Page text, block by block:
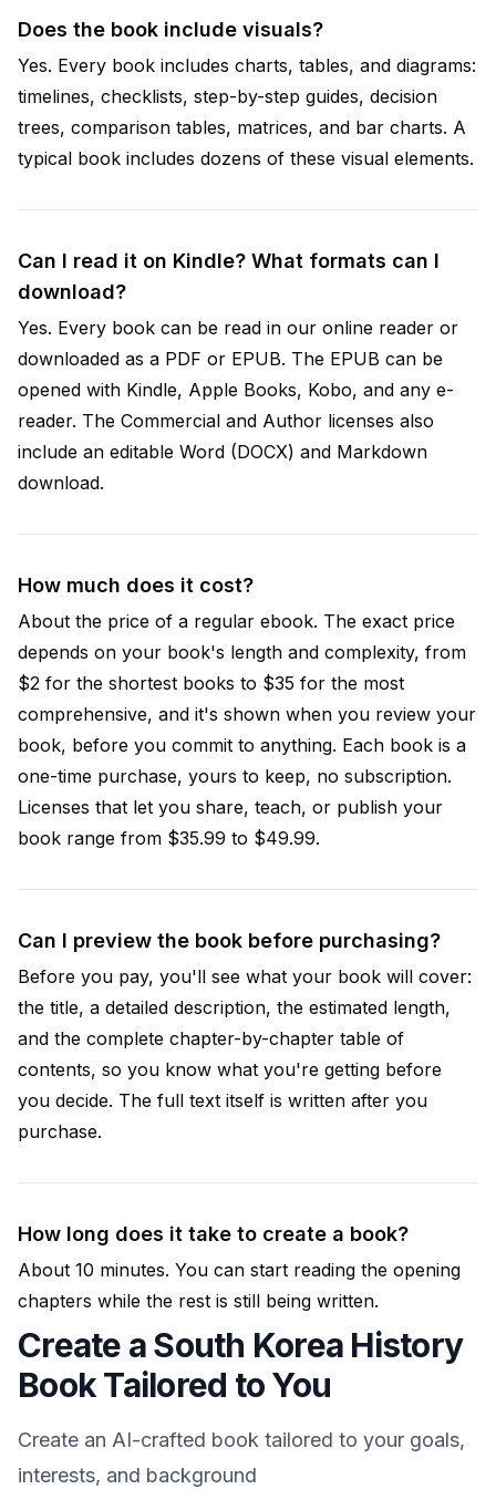
Does the book include visuals?
Yes. Every book includes charts, tables, and diagrams:
timelines, checklists, step-by-step guides, decision
trees, comparison tables, matrices, and bar charts. A
typical book includes dozens of these visual elements.
Can I read it on Kindle? What formats can I
download?
Yes. Every book can be read in our online reader or
downloaded as a PDF or EPUB. The EPUB can be
opened with Kindle, Apple Books, Kobo, and any e-
reader. The Commercial and Author licenses also
include an editable Word (DOCX) and Markdown
download.
How much does it cost?
About the price of a regular ebook. The exact price
depends on your book's length and complexity, from
$2 for the shortest books to $35 for the most
comprehensive, and it's shown when you review your
book, before you commit to anything. Each book is a
one-time purchase, yours to keep, no subscription.
Licenses that let you share, teach, or publish your
book range from $35.99 to $49.99.
Can I preview the book before purchasing?
Before you pay, you'll see what your book will cover:
the title, a detailed description, the estimated length,
and the complete chapter-by-chapter table of
contents, so you know what you're getting before
you decide. The full text itself is written after you
purchase.
How long does it take to create a book?
About 10 minutes. You can start reading the opening
chapters while the rest is still being written.
Create a South Korea History
Book Tailored to You
Create an AI-crafted book tailored to your goals,
interests, and background